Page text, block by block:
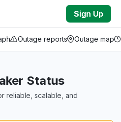
Sign Up
Outage reports Outage map
Status
reliable, scalable, and